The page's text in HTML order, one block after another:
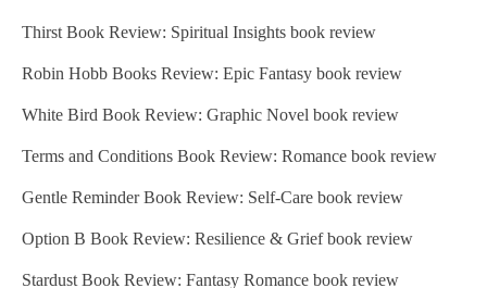
Thirst Book Review: Spiritual Insights book review
Robin Hobb Books Review: Epic Fantasy book review
White Bird Book Review: Graphic Novel book review
Terms and Conditions Book Review: Romance book review
Gentle Reminder Book Review: Self-Care book review
Option B Book Review: Resilience & Grief book review
Stardust Book Review: Fantasy Romance book review